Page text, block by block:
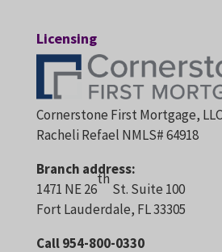
Licensing
Cornerstone First Mortgage,
Racheli Refael NMLS# 64918
Branch address:
1471 NE 26
th
St. Suite 100
Fort Lauderdale, FL 33305
Call 954-800-0330